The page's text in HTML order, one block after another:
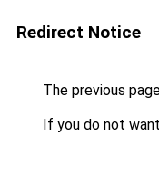
Redirect Notice
The previous
If you do not